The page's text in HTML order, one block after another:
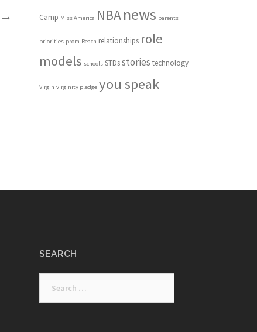
Camp Miss America NBAnews parents
priorities prom Reach relationships role
models schools STDsstories technology
Virgin virginity pledge you speak
SEARCH